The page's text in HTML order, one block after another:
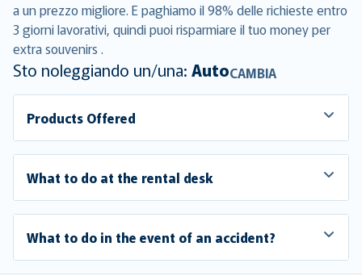
a un prezzo migliore. E paghiamo il 98% delle richieste entro
3 giorni lavorativi, quindi puoi risparmiare il tuo money per
extra souvenirs .
Sto noleggiando un/una: AutoCAMBIA
Products Offered
What to do at the rental desk
What to do in the event of an accident?